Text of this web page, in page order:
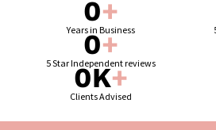
Years in Business
0+
5 Star Independent reviews
0+
Clients Advised
0K+